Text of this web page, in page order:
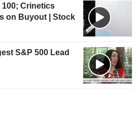
Crinetics
on Buyout | Stock
S&P 500 Lead